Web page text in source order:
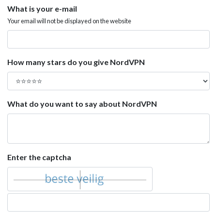
What is your e-mail
Your email will not be displayed on the website
How many stars do you give NordVPN
What do you want to say about NordVPN
Enter the captcha